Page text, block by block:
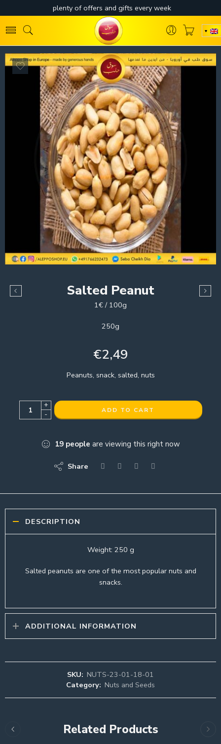
Salted Peanut
1€ / 100g
250g
€2,49
Peanuts, snack, salted, nuts
+
-
ADD TO CART
19 people are viewing this right now
Share
DESCRIPTION
Weight: 250 g
Salted peanuts are one of the most popular nuts and
snacks.
ADDITIONAL INFORMATION
SKU: NUTS-23-01-18-01
Category: Nuts and Seeds
Related Products